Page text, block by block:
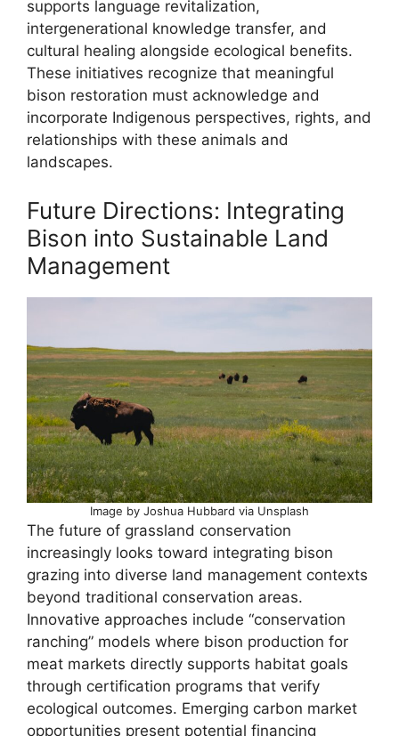
supports language revitalization,
intergenerational knowledge transfer, and
cultural healing alongside ecological benefits.
These initiatives recognize that meaningful
bison restoration must acknowledge and
incorporate Indigenous perspectives, rights, and
relationships with these animals and
landscapes.
Future Directions: Integrating
Bison into Sustainable Land
Management
Image by Joshua Hubbard via Unsplash
The future of grassland conservation
increasingly looks toward integrating bison
grazing into diverse land management contexts
beyond traditional conservation areas.
Innovative approaches include “conservation
ranching” models where bison production for
meat markets directly supports habitat goals
through certification programs that verify
ecological outcomes. Emerging carbon market
opportunities present potential financing